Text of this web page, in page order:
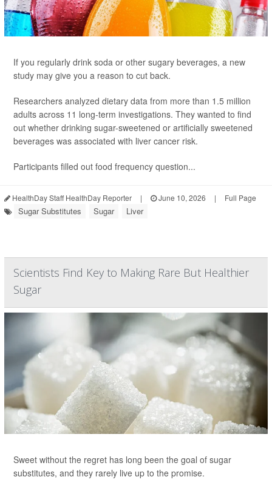
If you regularly drink soda or other sugary beverages, a new
study may give you a reason to cut back.
Researchers analyzed dietary data from more than 1.5 million
adults across 11 long-term investigations. They wanted to find
out whether drinking sugar-sweetened or artificially sweetened
beverages was associated with liver cancer risk.
Participants filled out food frequency question...
HealthDay Staff HealthDay Reporter | June 10, 2026 | Full Page
Sugar Substitutes Sugar Liver
Scientists Find Key to Making Rare But Healthier
Sugar
Sweet without the regret has long been the goal of sugar
substitutes, and they rarely live up to the promise.